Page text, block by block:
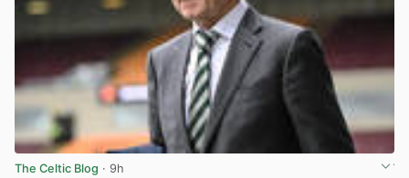
The Celtic Blog · 9h